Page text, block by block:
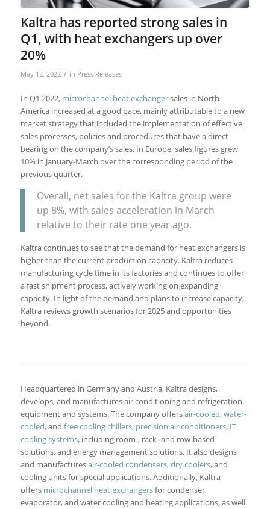
Kaltra has reported strong sales in
Q1, with heat exchangers up over
20%
May 12, 2022 / in Press Releases
In Q1 2022, microchannel heat exchangersales in North
America increased at a good pace, mainly attributable to a new
market strategy that included the implementation of effective
sales processes, policies and procedures that have a direct
bearing on the company’s sales. In Europe, sales figures grew
10% in January-March over the corresponding period of the
previous quarter.
Overall, net sales for the Kaltra group were
up 8%, with sales acceleration in March
relative to their rate one year ago.
Kaltra continues to see that the demand for heat exchangers is
higher than the current production capacity. Kaltra reduces
manufacturing cycle time in its factories and continues to offer
a fast shipment process, actively working on expanding
capacity. In light of the demand and plans to increase capacity,
Kaltra reviews growth scenarios for 2025 and opportunities
beyond.
Headquartered in Germany and Austria, Kaltra designs,
develops, and manufactures air conditioning and refrigeration
equipment and systems. The company offersair-cooled,water-
cooled, and free cooling chillers, precision air conditioners, IT
cooling systems, including room-, rack- and row-based
solutions, and energy management solutions. It also designs
and manufacturesair-cooled condensers,dry coolers, and
cooling units for special applications. Additionally, Kaltra
offers microchannel heat exchangersfor condenser,
evaporator, and water cooling and heating applications, as well